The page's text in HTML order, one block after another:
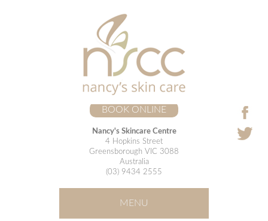
BOOK ONLINE
Nancy's Skincare Centre
4 Hopkins Street
Greensborough VIC 3088
Australia
(03) 9434 2555
MENU